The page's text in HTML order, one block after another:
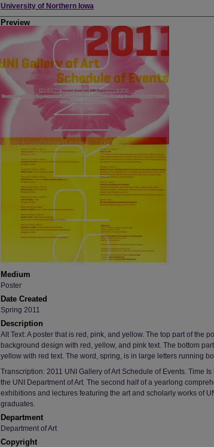
Creator
University of Northern Iowa
Preview
Medium
Poster
Date Created
Spring 2011
Description
Alt Text: A poster that is red, pink, and yellow. The top part of the
background design with red, yellow, and pink text. The bottom
yellow with red text. The word, spring, is in large letters running
Transcription: 2011 UNI Gallery of Art Schedule of Events. Time
the UNI Department of Art. The second half of a yearlong
exhibitions and lectures featuring the art and scholarly works of
graduates.
Department
Department of Art
Copyright